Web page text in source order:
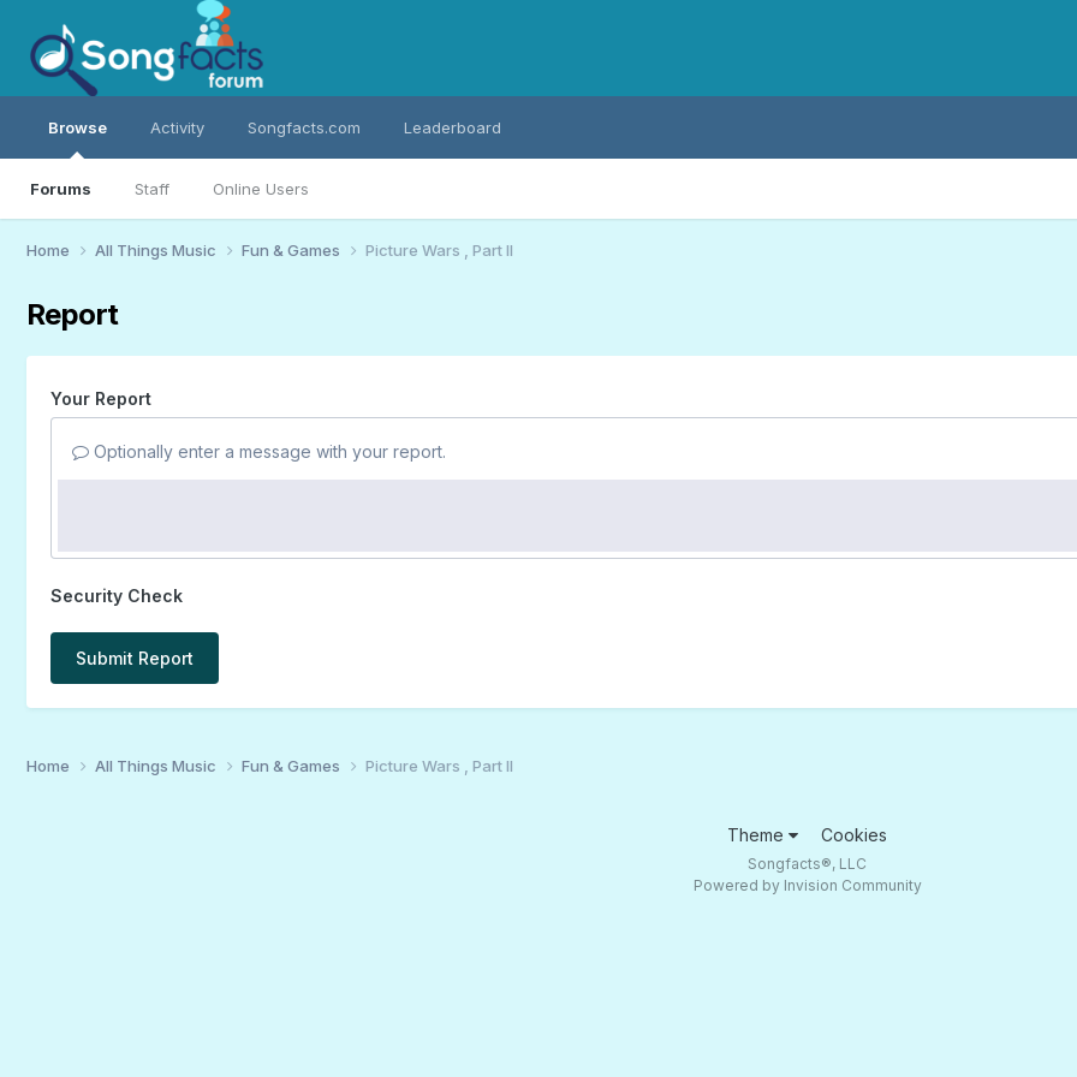
Browse
Forums Staff Online Users
Activity Songfacts.com Leaderboard
Home All Things Music Fun & Games Picture Wars , Part II
Report
Your Report
Optionally enter a message with your report.
Security Check
Submit Report
Home All Things Music Fun & Games Picture Wars , Part II
Theme Cookies
Songfacts®, LLC
Powered by Invision Community